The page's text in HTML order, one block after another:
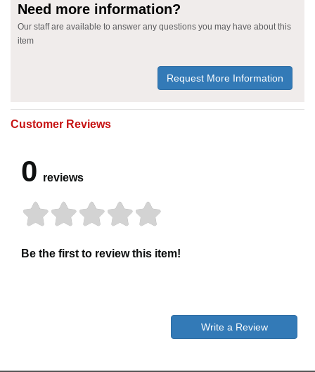
Need more information?
Our staff are available to answer any questions you may have about this
item
Request More Information
Customer Reviews
0 reviews
Be the first to review this item!
Write a Review